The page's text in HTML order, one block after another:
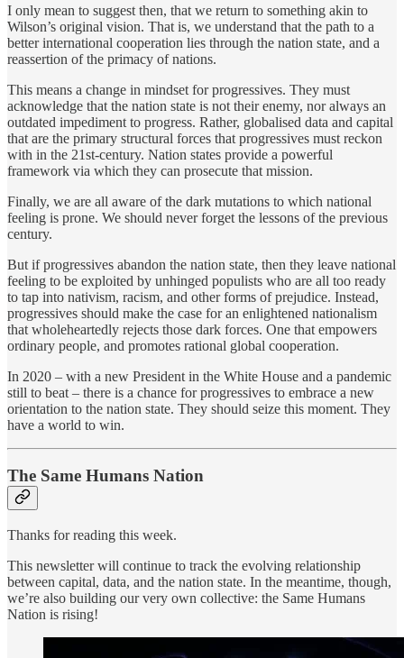
I only mean to suggest then, that we return to something akin to
Wilson’s original vision. That is, we understand that the path to a
better international cooperation lies through the nation state, and a
reassertion of the primacy of nations.
This means a change in mindset for progressives. They must
acknowledge that the nation state is not their enemy, nor always an
outdated impediment to progress. Rather, globalised data and capital
that are the primary structural forces that progressives must reckon
with in the 21st-century. Nation states provide a powerful
framework via which they can prosecute that mission.
Finally, we are all aware of the dark mutations to which national
feeling is prone. We should never forget the lessons of the previous
century.
But if progressives abandon the nation state, then they leave national
feeling to be exploited by unhinged populists who are all too ready
to tap into nativism, racism, and other forms of prejudice. Instead,
progressives should make the case for an enlightened nationalism
that wholeheartedly rejects those dark forces. One that empowers
ordinary people, and promotes rational global cooperation.
In 2020 – with a new President in the White House and a pandemic
still to beat – there is a chance for progressives to embrace a new
orientation to the nation state. They should seize this moment. They
have a world to win.
The Same Humans Nation
Thanks for reading this week.
This newsletter will continue to track the evolving relationship
between capital, data, and the nation state. In the meantime, though,
we’re also building our very own collective: the Same Humans
Nation is rising!